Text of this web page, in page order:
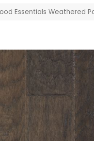
Essentials Weathered